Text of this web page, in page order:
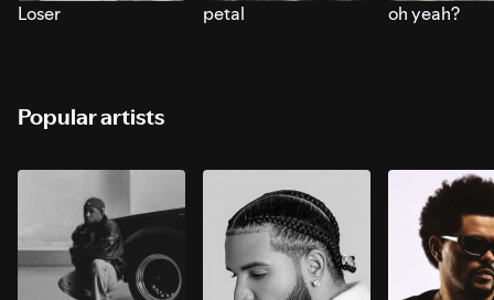
Loser petal oh yeah?
Popular artists